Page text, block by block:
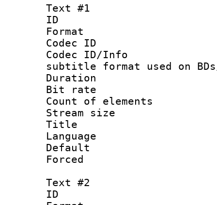
Text #1
ID
Format
Codec ID :
Codec ID/
subtitle format used on BDs/
Duration :
Bit rate :
Count of
Stream size
Title :
Language
Default
Text #2
ID